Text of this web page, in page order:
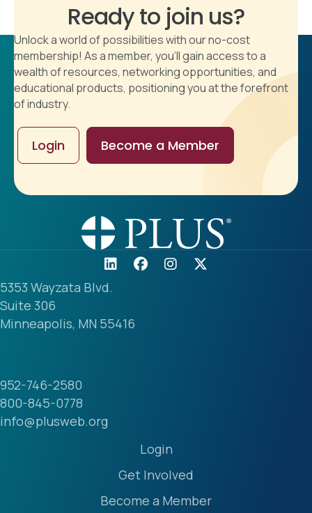
Ready to join us?
Unlock a world of possibilities with our no-cost
membership! As a member, you'll gain access to a
wealth of resources, networking opportunities, and
educational products, positioning you at the forefront
of industry.
Login Become a Member
5353 Wayzata Blvd.
Suite 306
Minneapolis, MN 55416
952-746-2580
800-845-0778
info@plusweb.org
Login
Get Involved
Become a Member